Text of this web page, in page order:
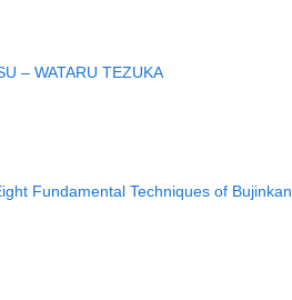
– WATARU TEZUKA
Fundamental Techniques of Bujinkan